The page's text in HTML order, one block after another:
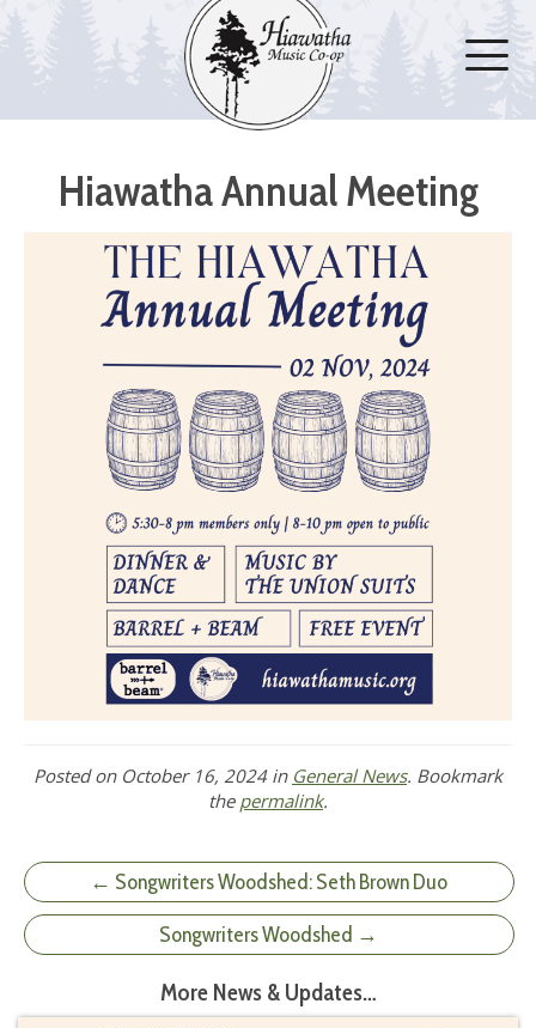
Hiawatha Annual Meeting
Posted on October 16, 2024in General News. Bookmark
the permalink.
← Songwriters Woodshed: Seth Brown Duo
Songwriters Woodshed →
More News & Updates…